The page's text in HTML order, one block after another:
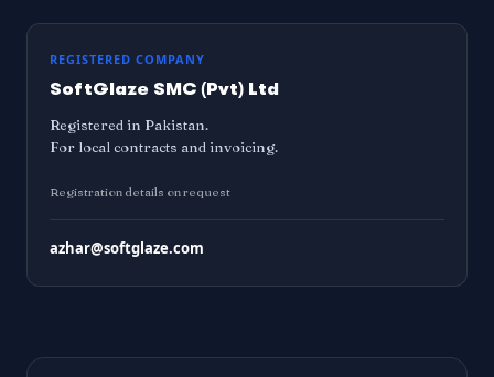
REGISTERED COMPANY
SoftGlaze SMC (Pvt) Ltd
Registered in Pakistan.
For local contracts and invoicing.
Registration details on request
azhar@softglaze.com